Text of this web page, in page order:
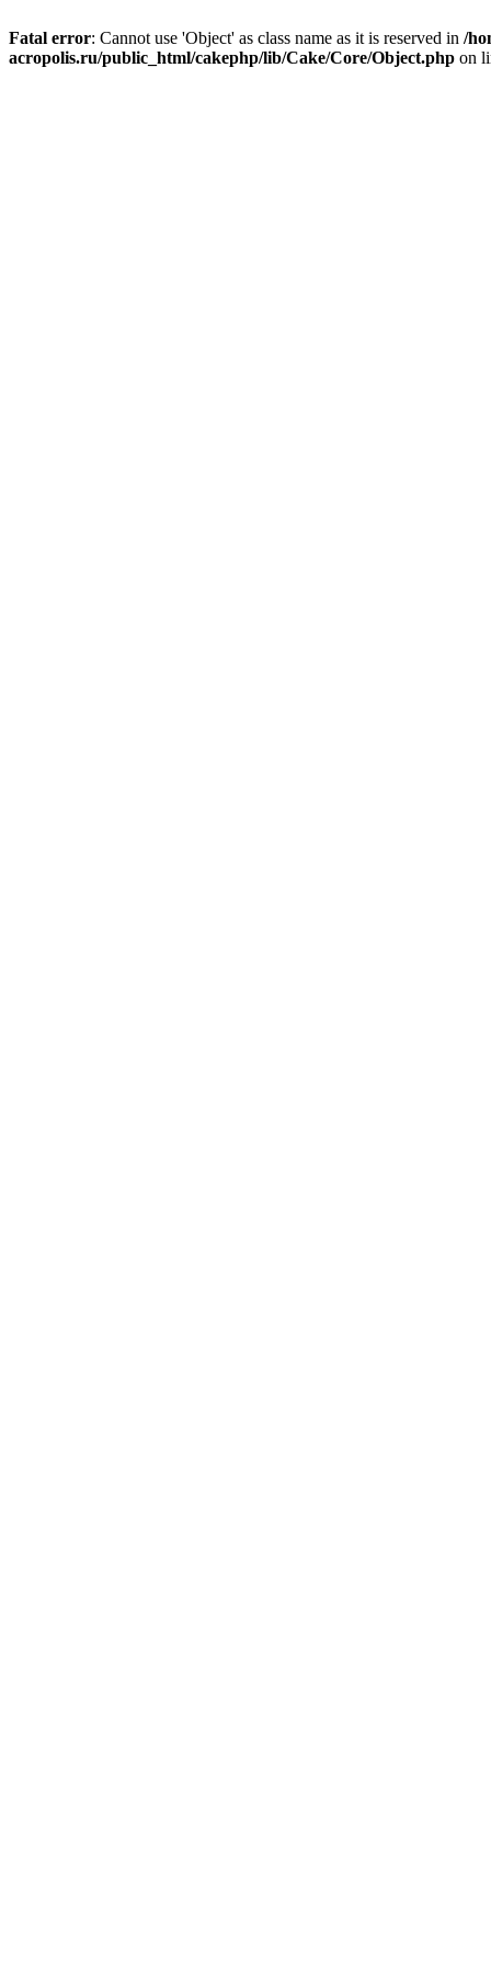
Fatal error: Cannot use 'Object' as class name as it is reserved in /
acropolis.ru/public_html/cakephp/lib/Cake/Core/Object.php on